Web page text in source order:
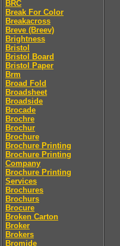
BRC
Break For Color
Breakacross
Breve (Breev)
Brightness
Bristol
Bristol Board
Bristol Paper
Brm
Broad Fold
Broadsheet
Broadside
Brocade
Brochre
Brochur
Brochure
Brochure Printing
Brochure Printing
Company
Brochure Printing
Services
Brochures
Brochurs
Brocure
Broken Carton
Broker
Brokers
Bromide